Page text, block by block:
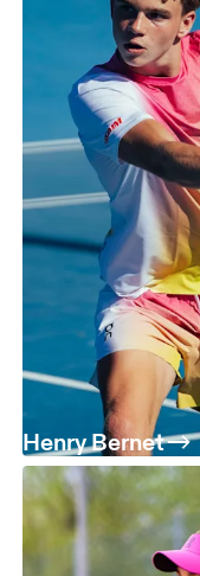
Henry Bernet